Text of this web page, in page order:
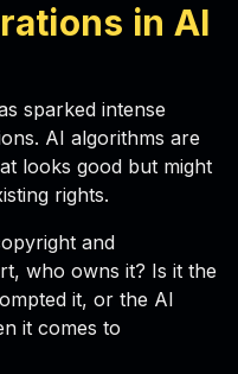
in AI
sparked intense
AI algorithms are
looks good but might
rights.
and
who owns it? Is it the
it, or the AI
it comes to